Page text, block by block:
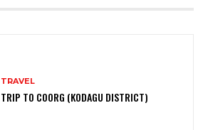
TRAVEL
TRIP TO COORG (KODAGU DISTRICT)